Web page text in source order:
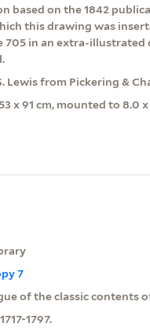
based on the 1842
this drawing was
705 in an extra-
Lewis from Pickering &
x 91 cm, mounted to 8.0 x
7
of the classic contents
1797.